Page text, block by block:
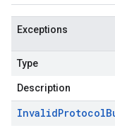
Exceptions
Type
Description
InvalidProtocol